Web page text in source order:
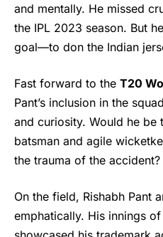
and mentally. He missed
the IPL 2023 season. But
goal—to don the Indian
Fast forward to the T20
Pant’s inclusion in the
and curiosity. Would he be
batsman and agile
the trauma of the accident?
On the field, Rishabh Pant
emphatically. His innings